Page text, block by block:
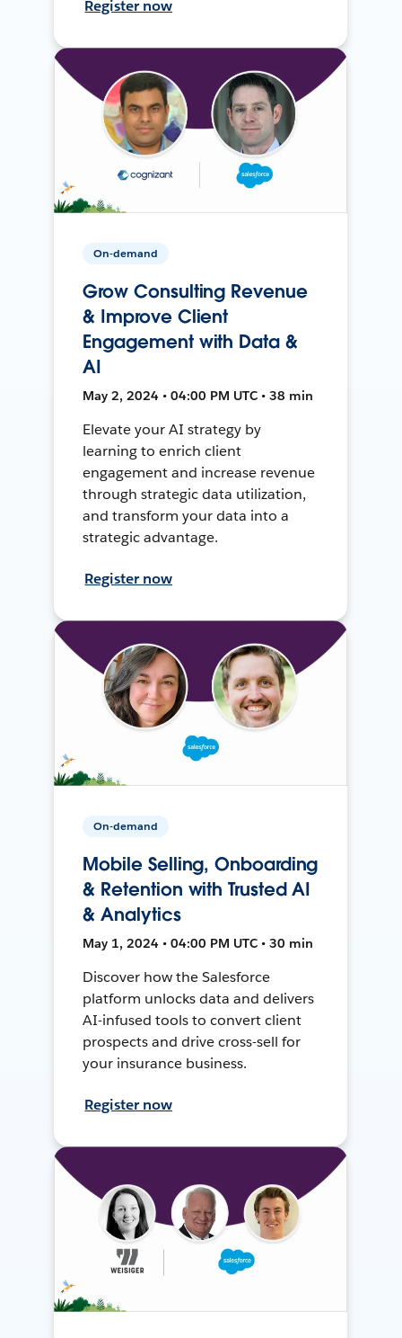
Register now
On-demand
Grow Consulting Revenue
& Improve Client
Engagement with Data &
AI
May 2, 2024 • 04:00 PM UTC • 38 min
Elevate your AI strategy by
learning to enrich client
engagement and increase revenue
through strategic data utilization,
and transform your data into a
strategic advantage.
Register now
On-demand
Mobile Selling, Onboarding
& Retention with Trusted AI
& Analytics
May 1, 2024 • 04:00 PM UTC • 30 min
Discover how the Salesforce
platform unlocks data and delivers
AI-infused tools to convert client
prospects and drive cross-sell for
your insurance business.
Register now